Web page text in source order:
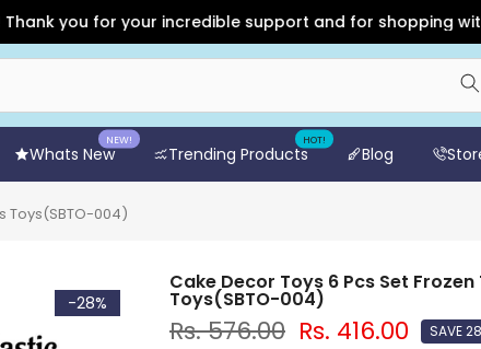
you for your incredible support and for shopping with
Whats New
NEW!
Trending Products
HOT!
Blog
Toys(SBTO-004)
-28%
Cake Decor Toys 6 Pcs Set
Toys(SBTO-004)
Rs. 576.00 Rs. 416.00 SAVE